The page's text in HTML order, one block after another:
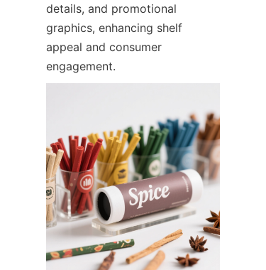
details, and promotional
graphics, enhancing shelf
appeal and consumer
engagement.